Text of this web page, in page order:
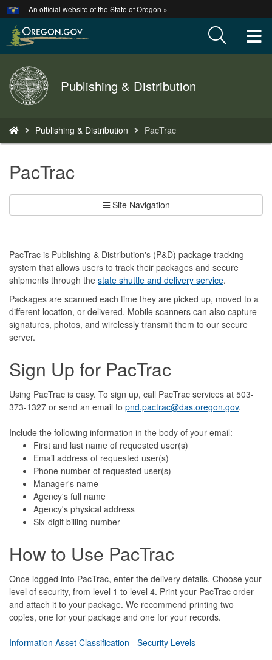
Skip
to
main
An official website of the State of Oregon »
Back
to
Home
Publishing & Distribution
are
here:
Publishing & Distribution PacTrac
PacTrac
Site Navigation
PacTrac is Publishing & Distribution's (P&D) package tracking
system that allows users to track their packages and secure
shipments through the state shuttle and delivery service.
Packages are scanned each time they are picked up, moved to a
different location, or delivered. Mobile scanners can also capture
signatures, photos, and wirelessly transmit them to our secure
server.
Sign Up for PacTrac
Using PacTrac is easy. To sign up, call PacTrac services at 503-
373-1327 or send an email to pnd.pactrac@das.oregon.gov.
Include the following information in the body of your email:
First and last name of requested user(s)
Email address of requested user(s)
Phone number of requested user(s)
Manager's name
Agency's full name
Agency's physical address
Six-digit billing number
How to Use PacTrac
Once logged into PacTrac, enter the delivery details. Choose your
level of security, from level 1 to level 4. Print your PacTrac order
and attach it to your package. We recommend printing two
copies, one for your package and one for your records.
Information Asset Classification - Security Levels
Hidden Submit